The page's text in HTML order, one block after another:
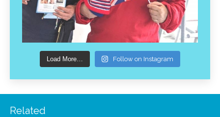
Load More… Follow on Instagram
Related